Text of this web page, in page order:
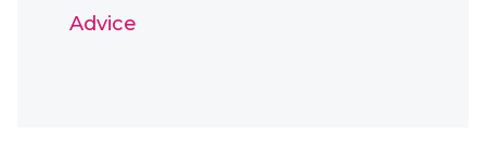
Advice